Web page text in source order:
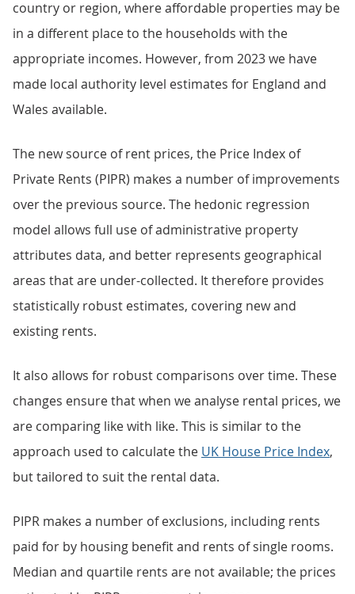
country or region, where affordable properties may be
in a different place to the households with the
appropriate incomes. However, from 2023 we have
made local authority level estimates for England and
Wales available.
The new source of rent prices, the Price Index of
Private Rents (PIPR) makes a number of improvements
over the previous source. The hedonic regression
model allows full use of administrative property
attributes data, and better represents geographical
areas that are under-collected. It therefore provides
statistically robust estimates, covering new and
existing rents.
It also allows for robust comparisons over time. These
changes ensure that when we analyse rental prices, we
are comparing like with like. This is similar to the
approach used to calculate the UK House Price Index,
but tailored to suit the rental data.
PIPR makes a number of exclusions, including rents
paid for by housing benefit and rents of single rooms.
Median and quartile rents are not available; the prices